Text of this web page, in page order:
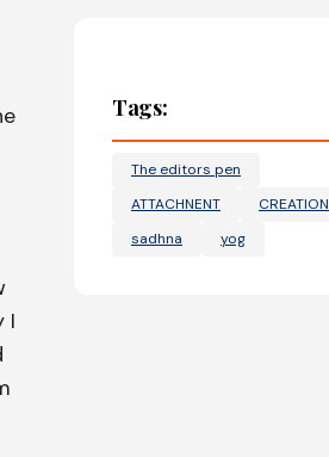
I
Tags:
The editors pen
ATTACHNENT
CREATION
sadhna
yog